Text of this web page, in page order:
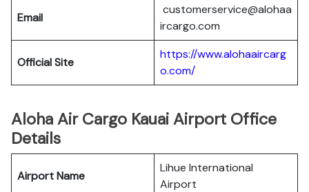
Email
customerservice@alohaa
ircargo.com
Official Site
https://www.alohaaircarg
o.com/
Aloha Air Cargo Kauai Airport Office
Details
Airport Name
Lihue International
Airport